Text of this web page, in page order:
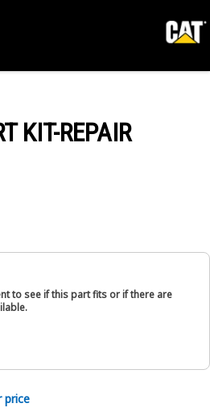
KIT-REPAIR
to see if this part fits or if there are
price